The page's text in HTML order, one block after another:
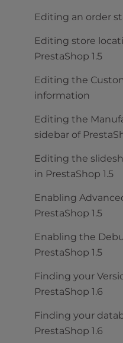
Editing an order
Editing store
PrestaShop 1.5
Editing the
information
Editing the
sidebar of
Editing the
in PrestaShop 1.5
Enabling
PrestaShop 1.5
Enabling the
PrestaShop 1.5
Finding your
PrestaShop 1.6
Finding your
PrestaShop 1.6